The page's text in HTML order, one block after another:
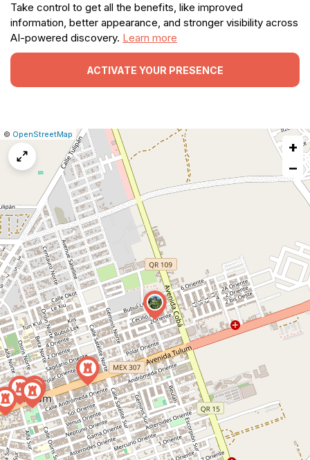
Take control to get all the benefits, like improved
information, better appearance, and stronger visibility across
AI-powered discovery. Learn more
ACTIVATE YOUR PRESENCE
Leaflet
|© OpenStreetMap Report
a
map
issue
+
−